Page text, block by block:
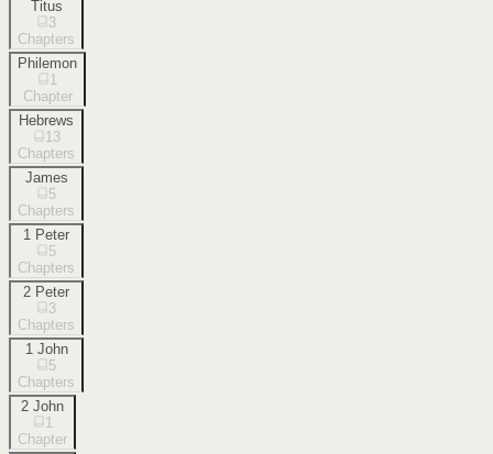
Titus
3
Chapters
Philemon
1
Chapter
Hebrews
13
Chapters
James
5
Chapters
1 Peter
5
Chapters
2 Peter
3
Chapters
1 John
5
Chapters
2 John
1
Chapter